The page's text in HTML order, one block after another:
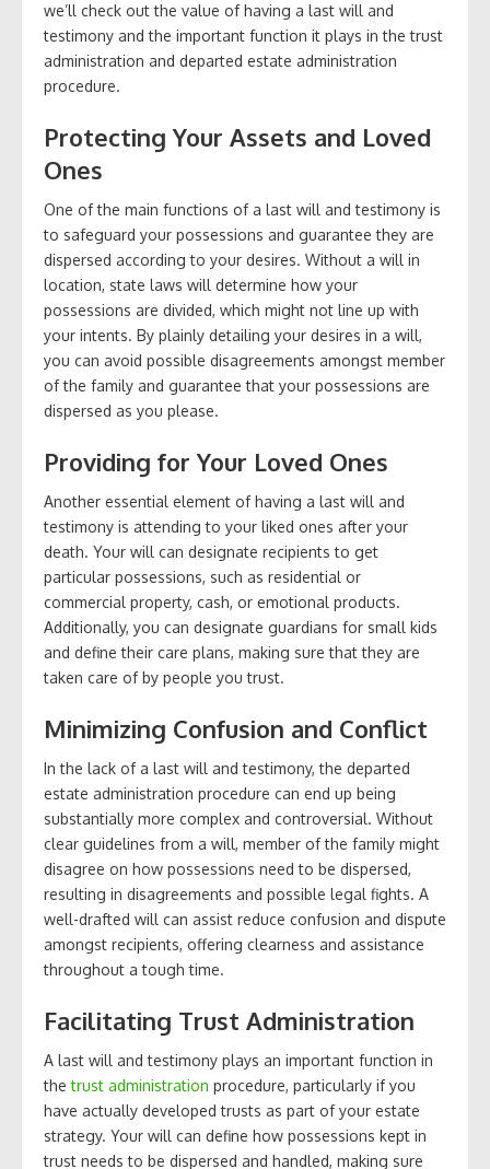
we’ll check out the value of having a last will and
testimony and the important function it plays in the trust
administration and departed estate administration
procedure.
Protecting Your Assets and Loved
Ones
One of the main functions of a last will and testimony is
to safeguard your possessions and guarantee they are
dispersed according to your desires. Without a will in
location, state laws will determine how your
possessions are divided, which might not line up with
your intents. By plainly detailing your desires in a will,
you can avoid possible disagreements amongst member
of the family and guarantee that your possessions are
dispersed as you please.
Providing for Your Loved Ones
Another essential element of having a last will and
testimony is attending to your liked ones after your
death. Your will can designate recipients to get
particular possessions, such as residential or
commercial property, cash, or emotional products.
Additionally, you can designate guardians for small kids
and define their care plans, making sure that they are
taken care of by people you trust.
Minimizing Confusion and Conflict
In the lack of a last will and testimony, the departed
estate administration procedure can end up being
substantially more complex and controversial. Without
clear guidelines from a will, member of the family might
disagree on how possessions need to be dispersed,
resulting in disagreements and possible legal fights. A
well-drafted will can assist reduce confusion and dispute
amongst recipients, offering clearness and assistance
throughout a tough time.
Facilitating Trust Administration
A last will and testimony plays an important function in
thetrust administration procedure, particularly if you
have actually developed trusts as part of your estate
strategy. Your will can define how possessions kept in
trust needs to be dispersed and handled, making sure